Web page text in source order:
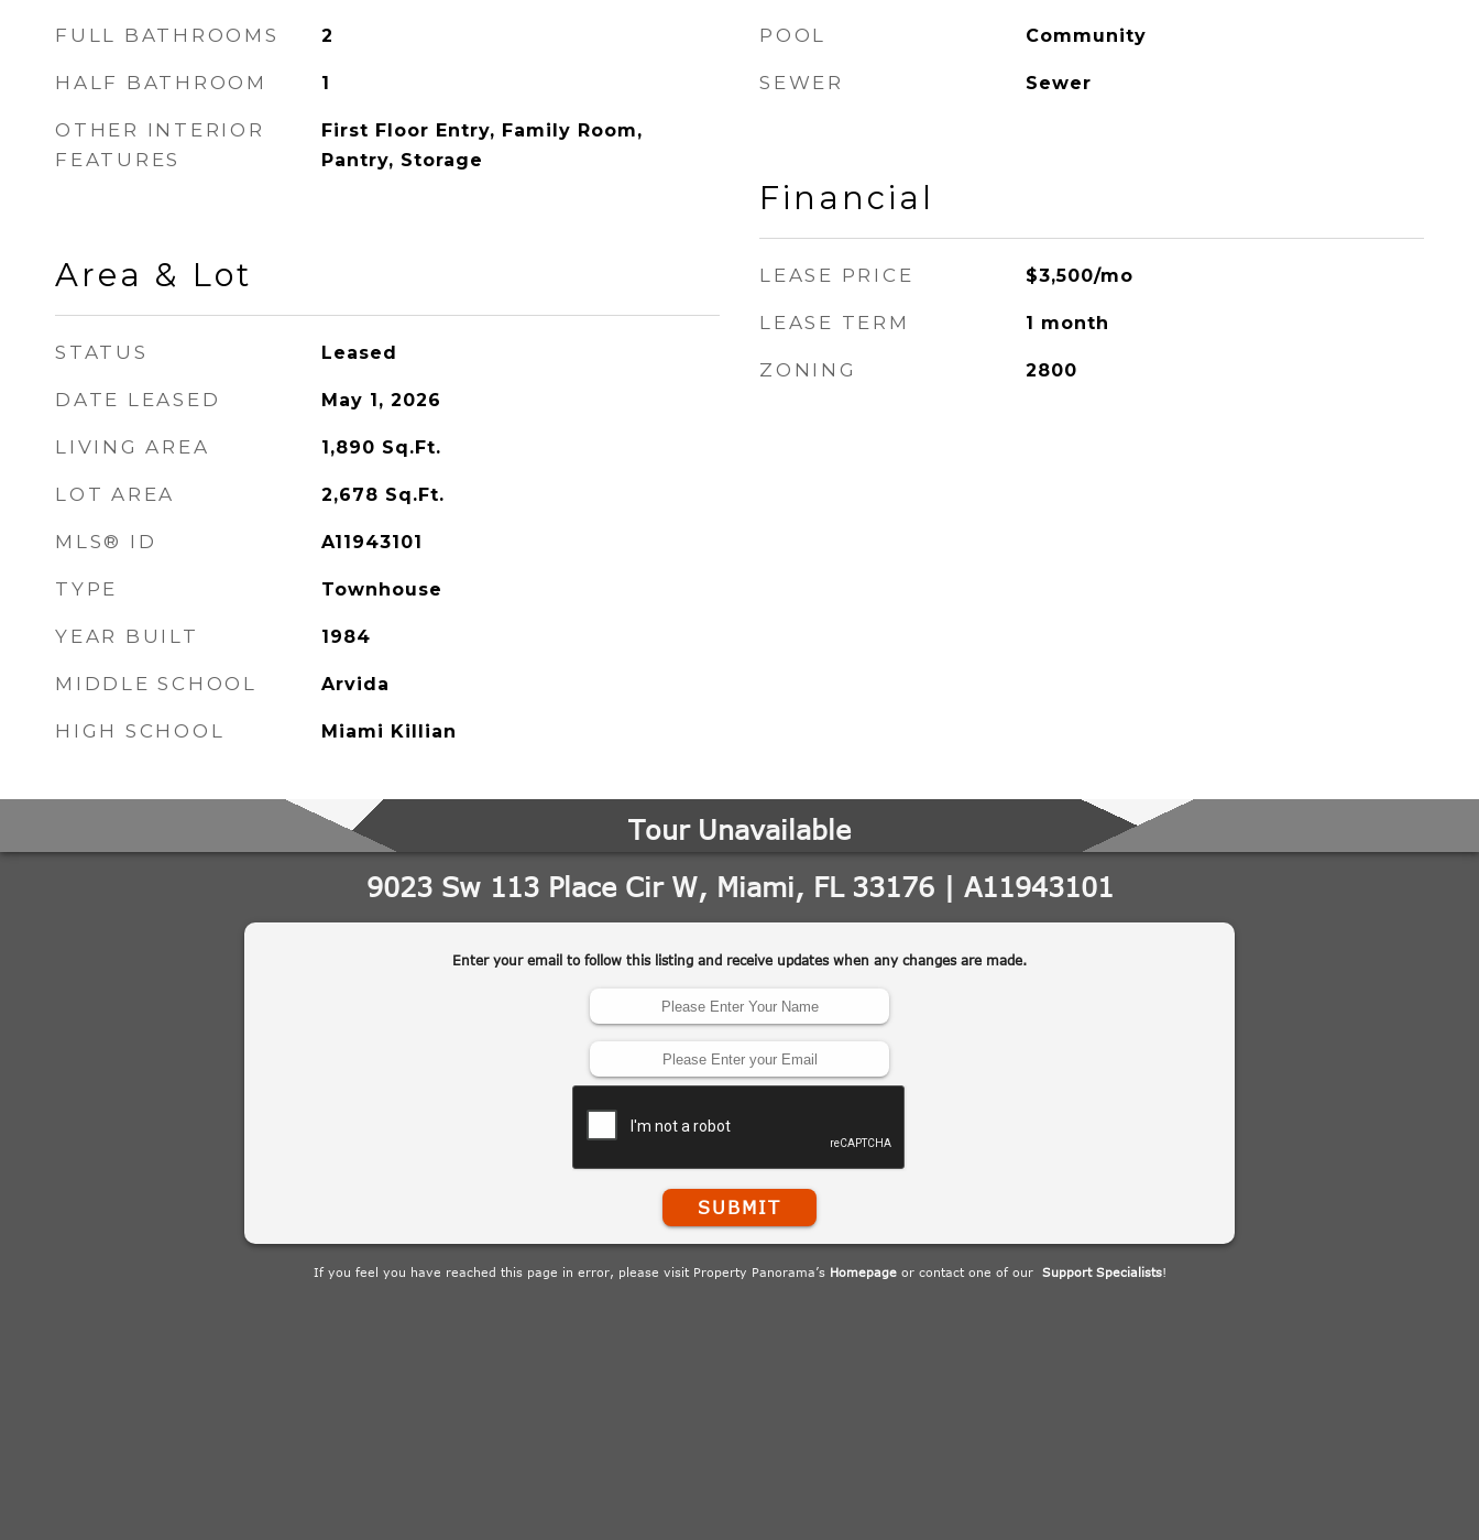
FULL BATHROOMS 2
HALF BATHROOM 1
OTHER INTERIOR
FEATURES
First Floor Entry, Family Room,
Pantry, Storage
Area & Lot
STATUS Leased
DATE LEASED May 1, 2026
LIVING AREA 1,890 Sq.Ft.
LOT AREA 2,678 Sq.Ft.
MLS® ID A11943101
TYPE Townhouse
YEAR BUILT 1984
MIDDLE SCHOOL Arvida
HIGH SCHOOL Miami Killian
POOL Community
SEWER Sewer
Financial
LEASE PRICE $3,500/mo
LEASE TERM 1 month
ZONING 2800